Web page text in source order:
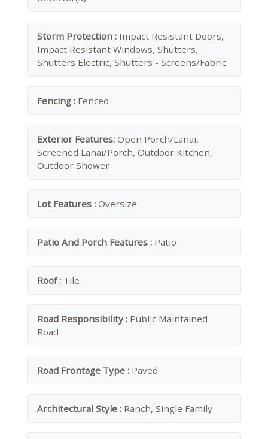
Storm Protection : Impact Resistant Doors,
Impact Resistant Windows, Shutters,
Shutters Electric, Shutters - Screens/Fabric
Fencing : Fenced
Exterior Features: Open Porch/Lanai,
Screened Lanai/Porch, Outdoor Kitchen,
Outdoor Shower
Lot Features : Oversize
Patio And Porch Features : Patio
Roof : Tile
Road Responsibility : Public Maintained
Road
Road Frontage Type : Paved
Architectural Style : Ranch, Single Family